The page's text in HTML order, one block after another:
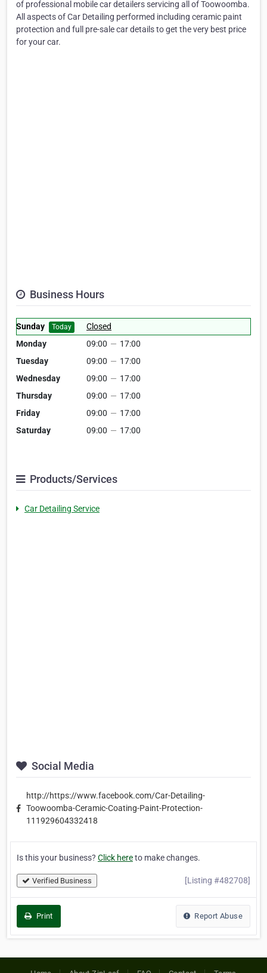
of professional mobile car detailers servicing all of Toowoomba.
All aspects of Car Detailing performed including ceramic paint
protection and full pre-sale car details to get the very best price
for your car.
Business Hours
Sunday Today
Closed
Monday
09:00 — 17:00
Tuesday
09:00 — 17:00
Wednesday
09:00 — 17:00
Thursday
09:00 — 17:00
Friday
09:00 — 17:00
Saturday
09:00 — 17:00
Products/Services
Car Detailing Service
Social Media
http://https://www.facebook.com/Car-Detailing-
Toowoomba-Ceramic-Coating-Paint-Protection-
111929604332418
Is this your business? Click hereto make changes.
Verified Business [Listing #482708]
Print Report Abuse